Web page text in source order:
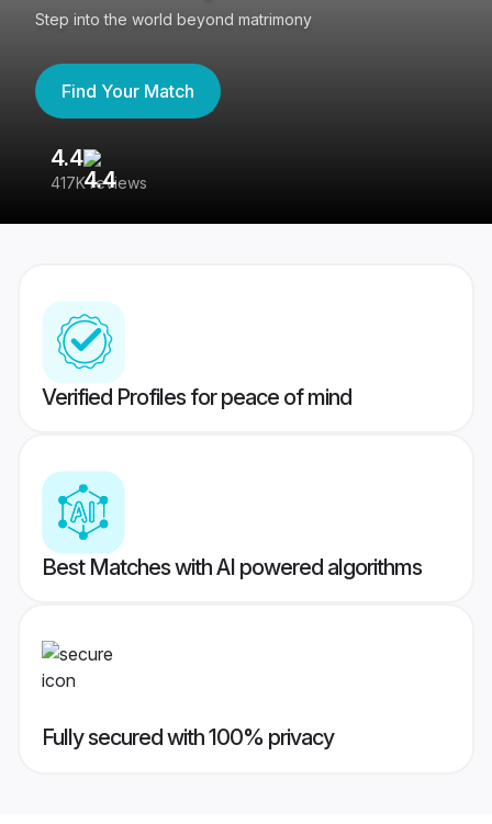
Step into the world beyond matrimony
Find Your Match
4.4
417K reviews
Verified Profiles for peace of mind
Best Matches with AI powered algorithms
Fully secured with 100% privacy